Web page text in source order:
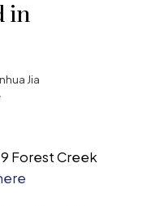
in
Jia
Forest Creek